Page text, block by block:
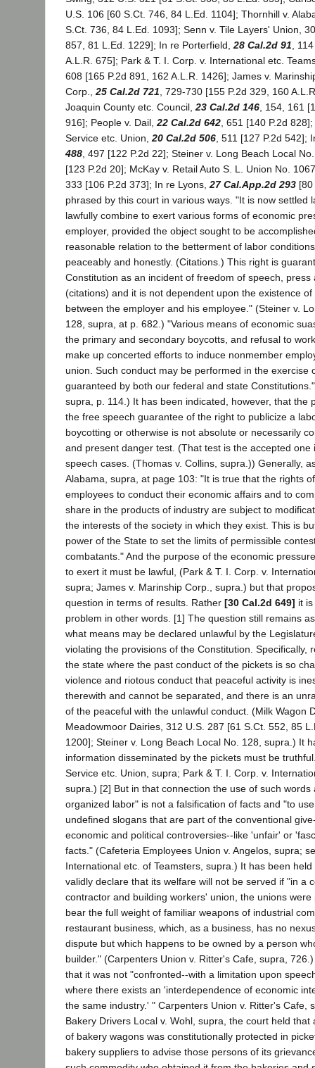
U.S. 106 [60 S.Ct. 746, 84 L.Ed. 1104]; Thornhill v.
S.Ct. 736, 84 L.Ed. 1093]; Senn v. Tile Layers' Union,
857, 81 L.Ed. 1229]; In re Porterfield,28 Cal.2d 91,
A.L.R. 675]; Park & T. I. Corp. v. International etc.
608 [165 P.2d 891, 162 A.L.R. 1426]; James v.
Corp.,25 Cal.2d 721, 729-730 [155 P.2d 329, 160
Joaquin County etc. Council,23 Cal.2d 146, 154, 161
916]; People v. Dail,22 Cal.2d 642, 651 [140 P.2d
Service etc. Union,20 Cal.2d 506, 511 [127 P.2d 542];
488, 497 [122 P.2d 22]; Steiner v. Long Beach Local
[123 P.2d 20]; McKay v. Retail Auto S. L. Union No.
333 [106 P.2d 373]; In re Lyons,27 Cal.App.2d 293
phrased by this court in various ways. "It is now settled
lawfully combine to exert various forms of economic
employer, provided the object sought to be
reasonable relation to the betterment of labor
peaceably and honestly. (Citations.) This right is
Constitution as an incident of freedom of speech, press
(citations) and it is not dependent upon the existence
between the employer and his employee." (Steiner v.
128, supra, at p. 682.) "Various means of economic
the primary and secondary boycotts, and refusal to
make up concerted efforts to induce nonmember
union. Such conduct may be performed in the exercise
guaranteed by both our federal and state
supra, p. 114.) It has been indicated, however, that the
the free speech guarantee of the right to publicize a
boycotting or otherwise is not absolute or necessarily
and present danger test. (That test is the accepted one
speech cases. (Thomas v. Collins, supra.)) Generally,
Alabama, supra, at page 103: "It is true that the rights
employees to conduct their economic affairs and to
share in the products of industry are subject to
the interests of the society in which they exist. This is
power of the State to set the limits of permissible
combatants." And the purpose of the economic
to exert it must be lawful, (Park & T. I. Corp. v.
supra; James v. Marinship Corp., supra.) but that
question in terms of results. Rather [30 Cal.2d 649] it
problem in other words. [1] The question still remains
what means may be declared unlawful by the
violating the provisions of the Constitution. Specifically,
the state where the past conduct of the pickets is so
violence and riotous conduct that peaceful activity is
therewith and cannot be separated, and there is an
of the peaceful with the unlawful conduct. (Milk Wagon
Meadowmoor Dairies, 312 U.S. 287 [61 S.Ct. 552, 85
1200]; Steiner v. Long Beach Local No. 128, supra.) It
information disseminated by the pickets must be
Service etc. Union, supra; Park & T. I. Corp. v.
supra.) [2] But in that connection the use of such
organized labor" is not a falsification of facts and "to
undefined slogans that are part of the conventional
economic and political controversies--like 'unfair' or
facts." (Cafeteria Employees Union v. Angelos, supra;
International etc. of Teamsters, supra.) It has been
validly declare that its welfare will not be served if "in a
contractor and building workers' union, the unions
bear the full weight of familiar weapons of industrial
restaurant business, which, as a business, has no
dispute but which happens to be owned by a person
builder." (Carpenters Union v. Ritter's Cafe, supra,
that it was not "confronted--with a limitation upon
where there exists an 'interdependence of economic
the same industry.' " Carpenters Union v. Ritter's Cafe,
Bakery Drivers Local v. Wohl, supra, the court held
of bakery wagons was constitutionally protected in
bakery suppliers to advise those persons of its